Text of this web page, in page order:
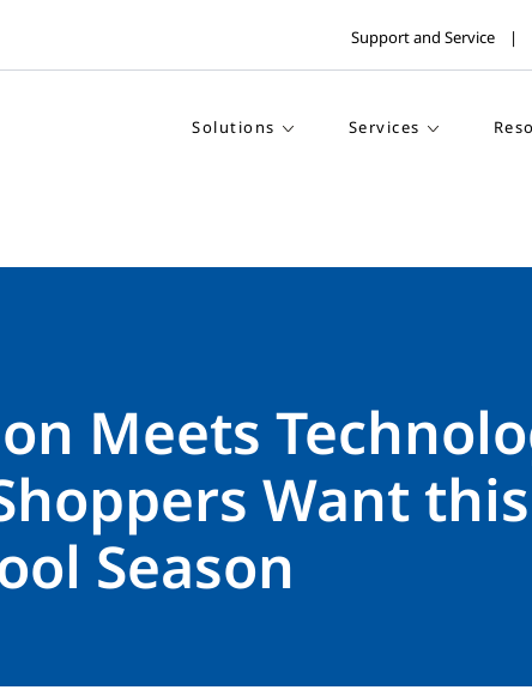
Support and Service
Solutions Services
Meets
Want
Season